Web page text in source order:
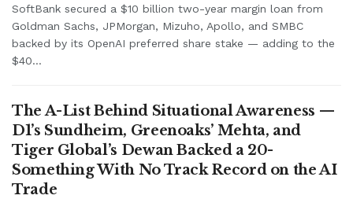
SoftBank secured a $10 billion two-year margin loan from
Goldman Sachs, JPMorgan, Mizuho, Apollo, and SMBC
backed by its OpenAI preferred share stake — adding to the
$40...
The A-List Behind Situational Awareness —
D1’s Sundheim, Greenoaks’ Mehta, and
Tiger Global’s Dewan Backed a 20-
Something With No Track Record on the AI
Trade